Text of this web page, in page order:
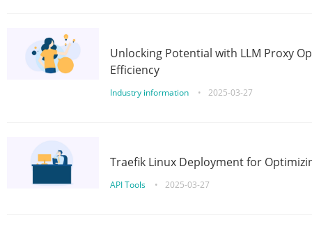
Unlocking Potential with LLM Proxy
Efficiency
Industry information • 2025-03-27
Traefik Linux Deployment for
API Tools • 2025-03-27